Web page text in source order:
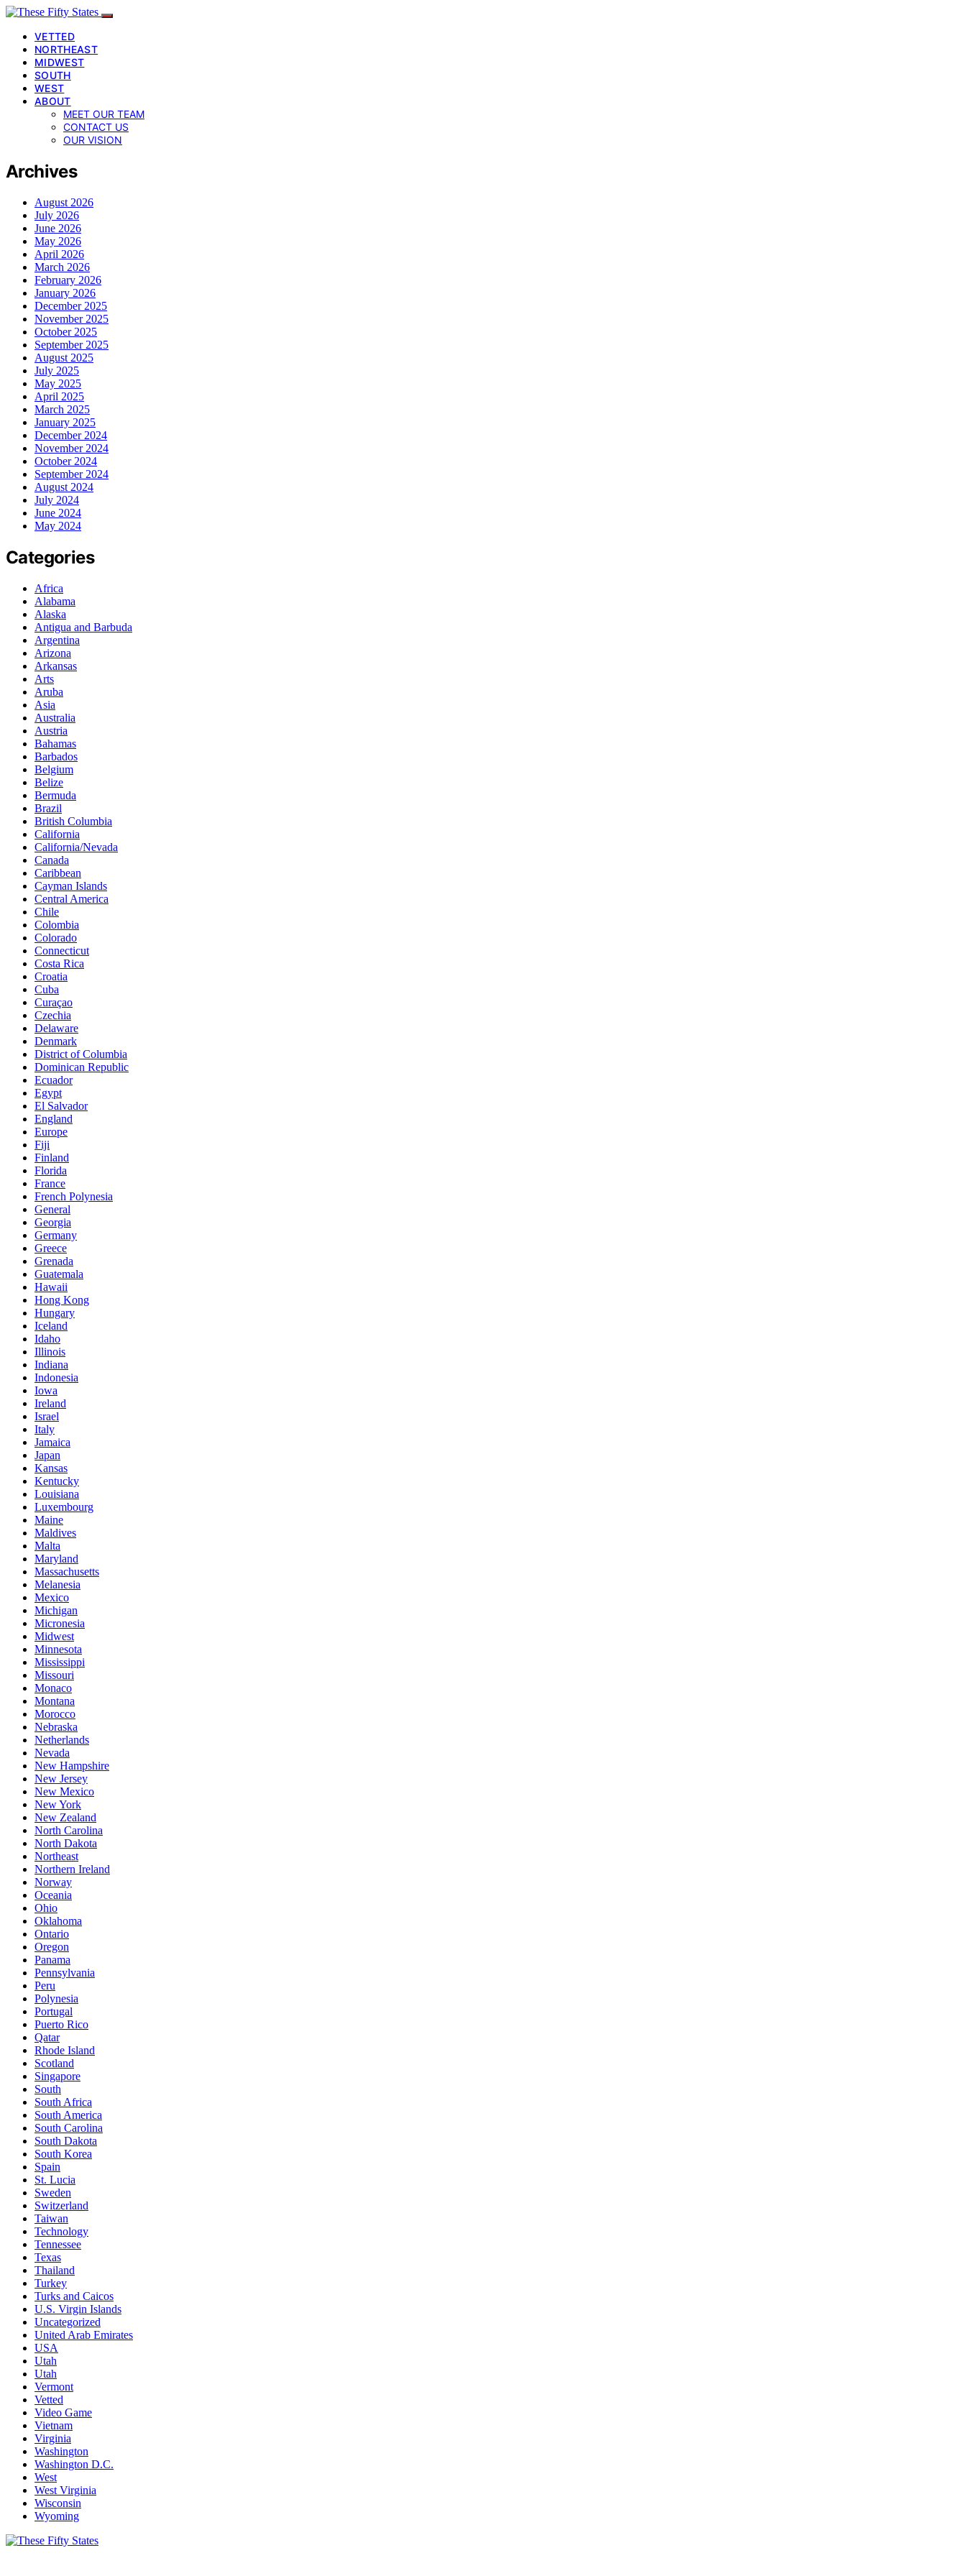
VETTED
NORTHEAST
MIDWEST
SOUTH
WEST
ABOUT
MEET OUR TEAM
CONTACT US
OUR VISION
Archives
August 2026
July 2026
June 2026
May 2026
April 2026
March 2026
February 2026
January 2026
December 2025
November 2025
October 2025
September 2025
August 2025
July 2025
May 2025
April 2025
March 2025
January 2025
December 2024
November 2024
October 2024
September 2024
August 2024
July 2024
June 2024
May 2024
Categories
Africa
Alabama
Alaska
Antigua and Barbuda
Argentina
Arizona
Arkansas
Arts
Aruba
Asia
Australia
Austria
Bahamas
Barbados
Belgium
Belize
Bermuda
Brazil
British Columbia
California
California/Nevada
Canada
Caribbean
Cayman Islands
Central America
Chile
Colombia
Colorado
Connecticut
Costa Rica
Croatia
Cuba
Curaçao
Czechia
Delaware
Denmark
District of Columbia
Dominican Republic
Ecuador
Egypt
El Salvador
England
Europe
Fiji
Finland
Florida
France
French Polynesia
General
Georgia
Germany
Greece
Grenada
Guatemala
Hawaii
Hong Kong
Hungary
Iceland
Idaho
Illinois
Indiana
Indonesia
Iowa
Ireland
Israel
Italy
Jamaica
Japan
Kansas
Kentucky
Louisiana
Luxembourg
Maine
Maldives
Malta
Maryland
Massachusetts
Melanesia
Mexico
Michigan
Micronesia
Midwest
Minnesota
Mississippi
Missouri
Monaco
Montana
Morocco
Nebraska
Netherlands
Nevada
New Hampshire
New Jersey
New Mexico
New York
New Zealand
North Carolina
North Dakota
Northeast
Northern Ireland
Norway
Oceania
Ohio
Oklahoma
Ontario
Oregon
Panama
Pennsylvania
Peru
Polynesia
Portugal
Puerto Rico
Qatar
Rhode Island
Scotland
Singapore
South
South Africa
South America
South Carolina
South Dakota
South Korea
Spain
St. Lucia
Sweden
Switzerland
Taiwan
Technology
Tennessee
Texas
Thailand
Turkey
Turks and Caicos
U.S. Virgin Islands
Uncategorized
United Arab Emirates
USA
Utah
Utah
Vermont
Vetted
Video Game
Vietnam
Virginia
Washington
Washington D.C.
West
West Virginia
Wisconsin
Wyoming